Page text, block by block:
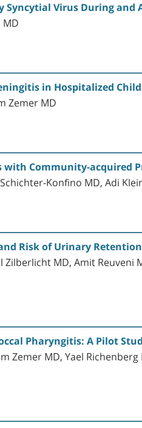
Virus During and
in Hospitalized
Zemer MD
with Community-acquired
Konfino MD, Adi
Risk of Urinary
MD, Amit Reuveni
Pharyngitis: A Pilot
Zemer MD, Yael